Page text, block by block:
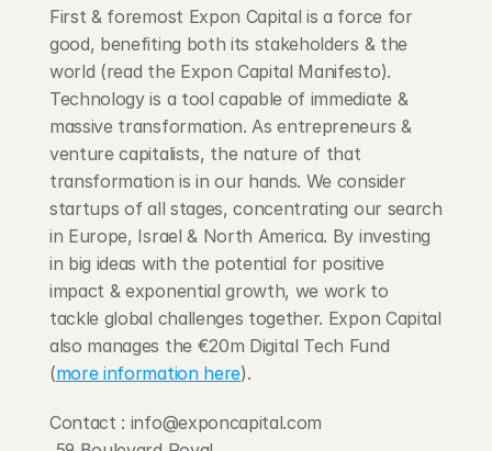
First & foremost Expon Capital is a force for
good, benefiting both its stakeholders & the
world (read the Expon Capital Manifesto).
Technology is a tool capable of immediate &
massive transformation. As entrepreneurs &
venture capitalists, the nature of that
transformation is in our hands. We consider
startups of all stages, concentrating our search
in Europe, Israel & North America. By investing
in big ideas with the potential for positive
impact & exponential growth, we work to
tackle global challenges together. Expon Capital
also manages the €20m Digital Tech Fund
(more information here).
Contact : info@exponcapital.com